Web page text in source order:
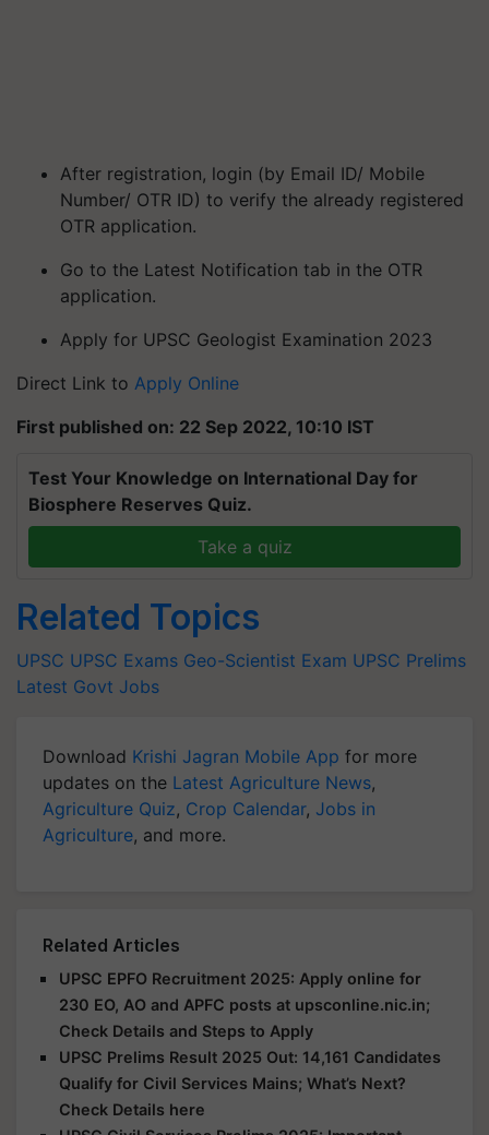
After registration, login (by Email ID/ Mobile
Number/ OTR ID) to verify the already registered
OTR application.
Go to the Latest Notification tab in the OTR
application.
Apply for UPSC Geologist Examination 2023
Direct Link to Apply Online
First published on: 22 Sep 2022, 10:10 IST
Test Your Knowledge on International Day for
Biosphere Reserves Quiz.
Take a quiz
Related Topics
UPSC UPSC Exams Geo-Scientist Exam UPSC Prelims
Latest Govt Jobs
Download Krishi Jagran Mobile App for more
updates on the Latest Agriculture News,
Agriculture Quiz, Crop Calendar, Jobs in
Agriculture, and more.
Related Articles
UPSC EPFO Recruitment 2025: Apply online for
230 EO, AO and APFC posts at upsconline.nic.in;
Check Details and Steps to Apply
UPSC Prelims Result 2025 Out: 14,161 Candidates
Qualify for Civil Services Mains; What’s Next?
Check Details here